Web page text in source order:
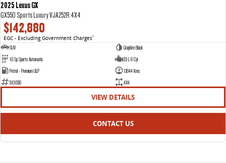
2025 Lexus GX
GX550 Sports Luxury VJA252R 4X4
$142,880
EGC - Excluding Government Charges2
SUV
Graphite Black
10 Sp Sports Automatic
3.5 L 6 Cyl
Petrol - Premium ULP
13644 Kms
5101536
4X4
VIEW DETAILS
CONTACT US